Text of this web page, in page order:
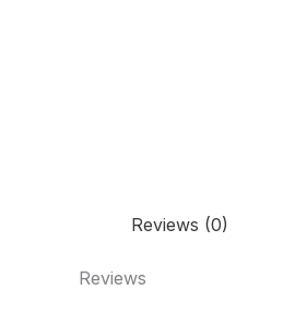
Reviews (0)
Reviews